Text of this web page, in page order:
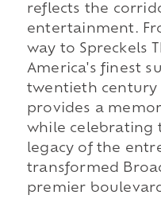
reflects the
entertainment.
way to Spreckels
America's finest
twentieth century
provides a
while celebrating
legacy of the
transformed
premier